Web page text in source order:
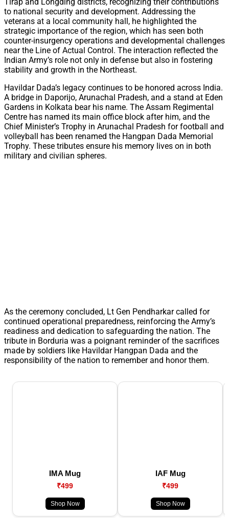
to national security and development. Addressing the
veterans at a local community hall, he highlighted the
strategic importance of the region, which has seen both
counter-insurgency operations and developmental challenges
near the Line of Actual Control. The interaction reflected the
Indian Army’s role not only in defense but also in fostering
stability and growth in the Northeast.
Havildar Dada’s legacy continues to be honored across India.
A bridge in Daporijo, Arunachal Pradesh, and a stand at Eden
Gardens in Kolkata bear his name. The Assam Regimental
Centre has named its main office block after him, and the
Chief Minister’s Trophy in Arunachal Pradesh for football and
volleyball has been renamed the Hangpan Dada Memorial
Trophy. These tributes ensure his memory lives on in both
military and civilian spheres.
As the ceremony concluded, Lt Gen Pendharkar called for
continued operational preparedness, reinforcing the Army’s
readiness and dedication to safeguarding the nation. The
tribute in Borduria was a poignant reminder of the sacrifices
made by soldiers like Havildar Hangpan Dada and the
responsibility of the nation to remember and honor them.
IMA Mug
₹499
Shop Now
IAF Mug
₹499
Shop Now